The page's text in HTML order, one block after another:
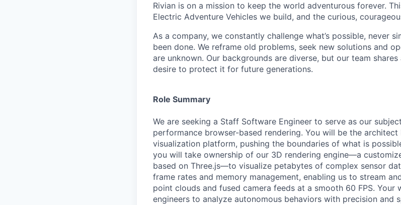
Rivian is on a mission to keep the world adventurous forever.
Electric Adventure Vehicles we build, and the curious,
As a company, we constantly challenge what’s possible, never
been done. We reframe old problems, seek new solutions and
are unknown. Our backgrounds are diverse, but our team
desire to protect it for future generations.
Role Summary
We are seeking a Staff Software Engineer to serve as our
performance browser-based rendering. You will be the
visualization platform, pushing the boundaries of what is
you will take ownership of our 3D rendering engine—a
based on Three.js—to visualize petabytes of complex sensor
frame rates and memory management, enabling us to stream
point clouds and fused camera feeds at a smooth 60 FPS.
engineers to analyze autonomous behaviors with precision and